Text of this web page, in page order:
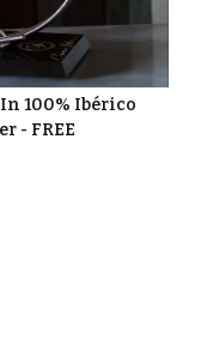
100% Ibérico
- FREE